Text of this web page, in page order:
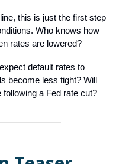
this is just the first step
Who knows how
rates are lowered?
default rates to
become less tight? Will
following a Fed rate cut?